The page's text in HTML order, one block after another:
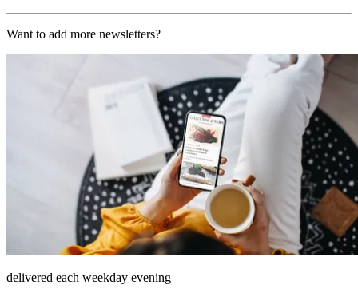
Want to add more newsletters?
delivered each weekday evening